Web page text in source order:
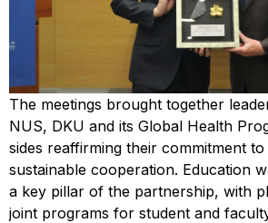
The meetings brought together
NUS, DKU and its Global Health
sides reaffirming their commitment
sustainable cooperation. Education
a key pillar of the partnership, with
joint programs for student and